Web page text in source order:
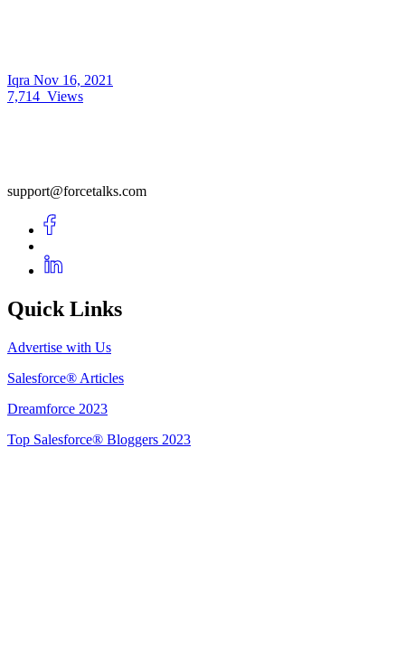
Iqra Nov 16, 2021
7,714 Views
support@forcetalks.com
Quick Links
Advertise with Us
Salesforce® Articles
Dreamforce 2023
Top Salesforce® Bloggers 2023